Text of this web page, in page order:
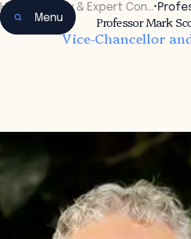
Menu
Home Faculty & Expert Con…•
Professor Mark
Vice-Chancellor